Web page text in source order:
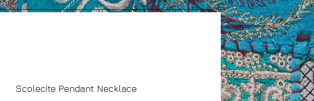
Scolecite Pendant Necklace